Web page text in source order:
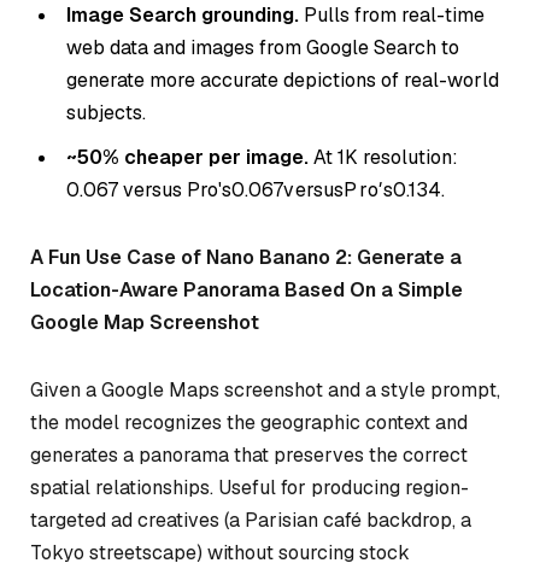
Image Search grounding. Pulls from real-time
web data and images from Google Search to
generate more accurate depictions of real-world
subjects.
~50% cheaper per image.At 1K resolution:
0.067 versus Pro's0.067versusPro′s0.134.
A Fun Use Case of Nano Banano 2: Generate a
Location-Aware Panorama Based On a Simple
Google Map Screenshot
Given a Google Maps screenshot and a style prompt,
the model recognizes the geographic context and
generates a panorama that preserves the correct
spatial relationships. Useful for producing region-
targeted ad creatives (a Parisian café backdrop, a
Tokyo streetscape) without sourcing stock